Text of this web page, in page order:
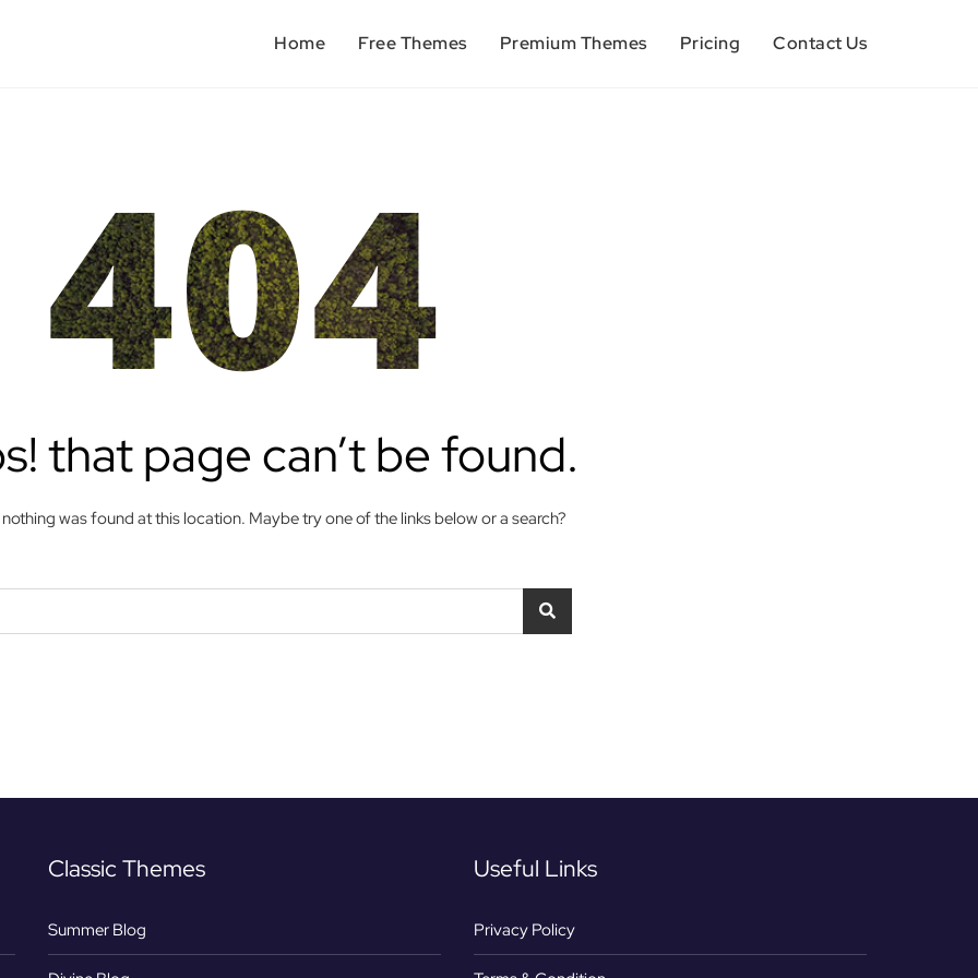
Home Free Themes Premium Themes Pricing Contact Us
404
that page can’t be found.
nothing was found at this location. Maybe try one of the links below or a search?
Classic Themes
Summer Blog
Useful Links
Privacy Policy